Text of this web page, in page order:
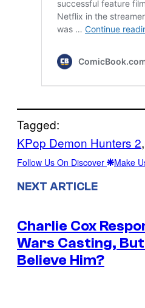
Tagged:
KPop Demon Hunters 2,
Follow Us On Discover Make
NEXT ARTICLE
Charlie Cox
Wars Casting,
Believe Him?